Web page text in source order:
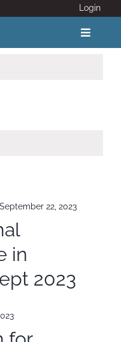
Login
Toggle
September 22, 2023
in
2023